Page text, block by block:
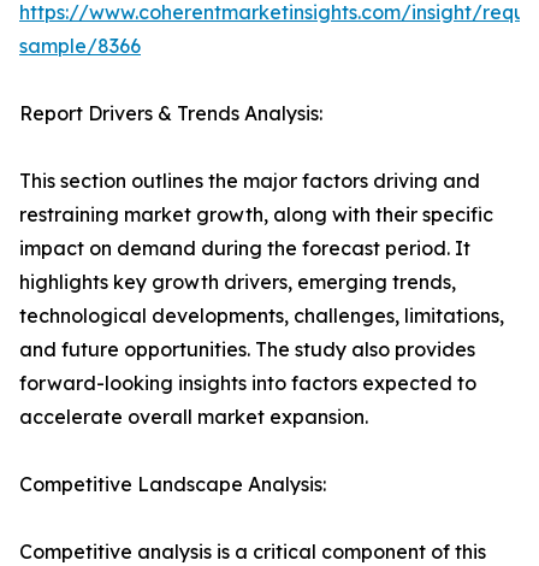
https://www.coherentmarketinsights.com/insight/
sample/8366
Report Drivers & Trends Analysis:
This section outlines the major factors driving and
restraining market growth, along with their specific
impact on demand during the forecast period. It
highlights key growth drivers, emerging trends,
technological developments, challenges, limitations,
and future opportunities. The study also provides
forward-looking insights into factors expected to
accelerate overall market expansion.
Competitive Landscape Analysis:
Competitive analysis is a critical component of this